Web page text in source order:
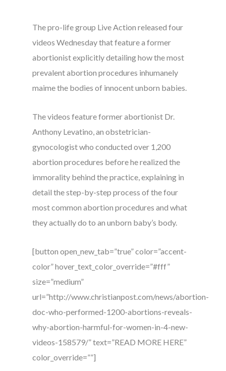
The pro-life group Live Action released four
videos Wednesday that feature a former
abortionist explicitly detailing how the most
prevalent abortion procedures inhumanely
maime the bodies of innocent unborn babies.
The videos feature former abortionist Dr.
Anthony Levatino, an obstetrician-
gynocologist who conducted over 1,200
abortion procedures before he realized the
immorality behind the practice, explaining in
detail the step-by-step process of the four
most common abortion procedures and what
they actually do to an unborn baby’s body.
[button open_new_tab=”true” color=”accent-
color” hover_text_color_override=”#fff”
size=”medium”
url=”http://www.christianpost.com/news/abortion-
doc-who-performed-1200-abortions-reveals-
why-abortion-harmful-for-women-in-4-new-
videos-158579/” text=”READ MORE HERE”
color_override=””]